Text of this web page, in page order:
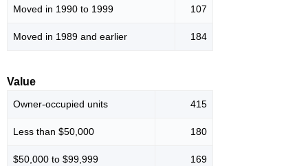
Moved in 1990 to 1999 107
Moved in 1989 and earlier 184
Value
Owner-occupied units 415
Less than $50,000 180
$50,000 to $99,999 169